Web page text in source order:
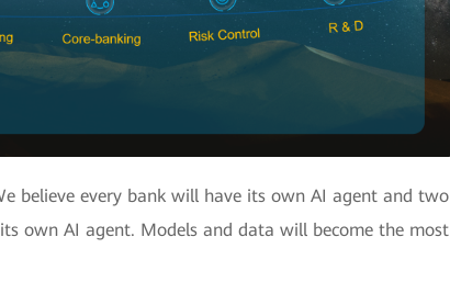
believe every bank will have its own AI agent and two
own AI agent. Models and data will become the most